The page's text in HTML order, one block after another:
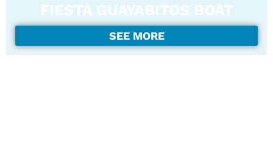
FIESTA GUAYABITOS BOAT
SEE MORE